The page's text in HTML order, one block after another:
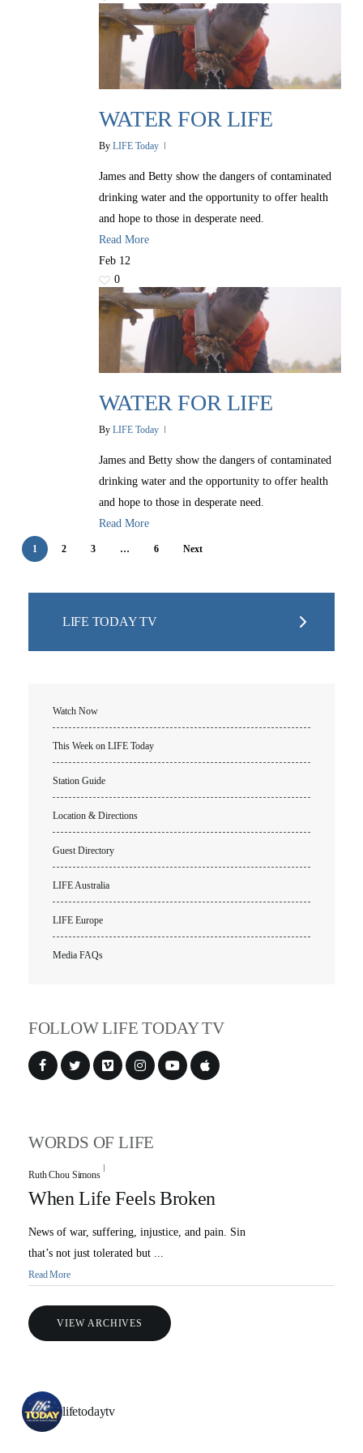
WATER FOR LIFE
By LIFE Today
James and Betty show the dangers of contaminated
drinking water and the opportunity to offer health
and hope to those in desperate need.
Read More
Feb 12
0
WATER FOR LIFE
By LIFE Today
James and Betty show the dangers of contaminated
drinking water and the opportunity to offer health
and hope to those in desperate need.
Read More
1 2 3 … 6 Next
LIFE TODAY TV
Watch Now
This Week on LIFE Today
Station Guide
Location & Directions
Guest Directory
LIFE Australia
LIFE Europe
Media FAQs
FOLLOW LIFE TODAY TV
WORDS OF LIFE
When Life Feels Broken
Ruth Chou Simons
News of war, suffering, injustice, and pain. Sin
that’s not just tolerated but ...
Read More
VIEW ARCHIVES
lifetodaytv
LIFE Today TV
Video Archives
Guest Directory
LIFE EUROPE
All Outreaches
Water for LIFE
Mission Feeding
Christmas Shoe Project
Christmas Smiles
Medical Missions
General Ministry
LIFE Today TV
Crisis Relief
LIFE Centers
Donation Options
Planned Giving
Employer Gift Matching
Support FAQs
Overview
History of LIFE
James & Betty Robison
Financial Accountability
Job Opportunities
Blog
Words of LIFE
Ambassadors for LIFE
Churches for LIFE